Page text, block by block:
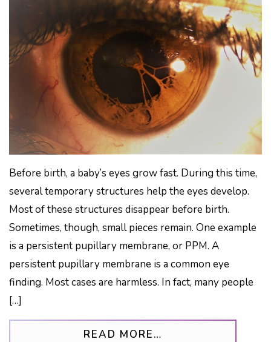
Before birth, a baby’s eyes grow fast. During this time,
several temporary structures help the eyes develop.
Most of these structures disappear before birth.
Sometimes, though, small pieces remain. One example
is a persistent pupillary membrane, or PPM. A
persistent pupillary membrane is a common eye
finding. Most cases are harmless. In fact, many people
[…]
READ MORE…